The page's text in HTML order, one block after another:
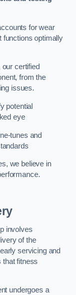
for wear
functions optimally
certified
from the
issues.
potential
eye
tunes and
we believe in
involves
of the
servicing and
that fitness
undergoes a